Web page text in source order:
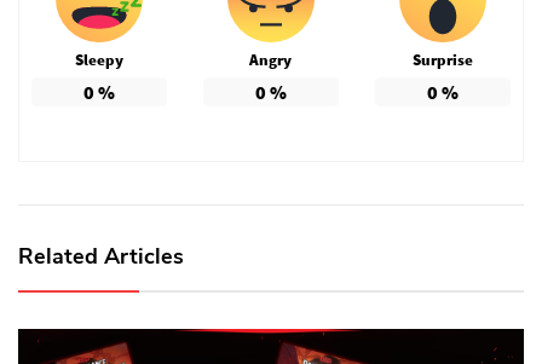
Sleepy
0 %
Angry
0 %
Surprise
0 %
Related Articles